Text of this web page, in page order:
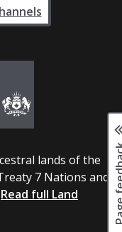
lands of the
7 Nations and
Read full Land